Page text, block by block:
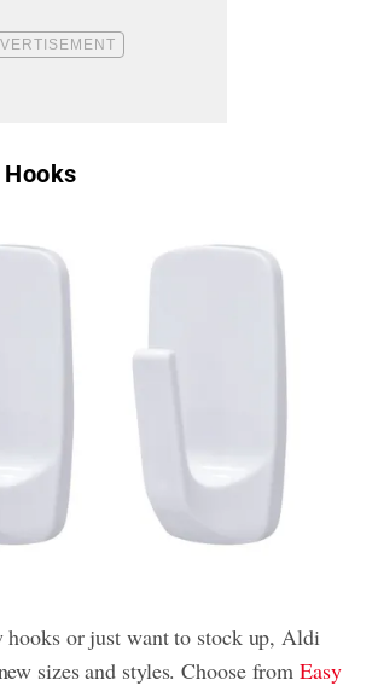
hooks or just want to stock up, Aldi
sizes and styles. Choose fromEasy